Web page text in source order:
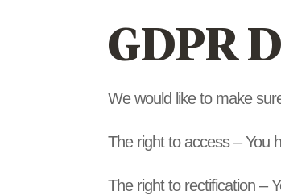
GDPR
We would like to make
The right to access – You
The right to rectification –